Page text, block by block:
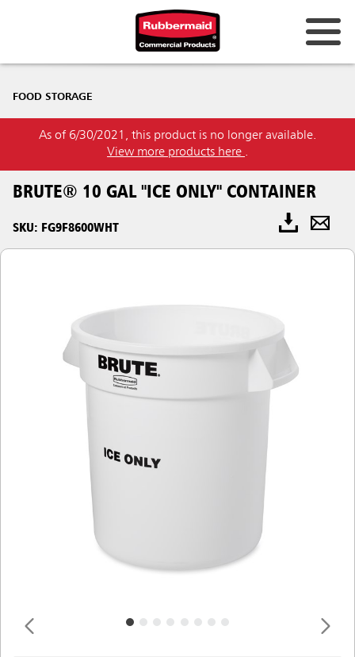
FOOD STORAGE
As of 6/30/2021, this product is no longer available.
View more products here .
BRUTE® 10 GAL "ICE ONLY" CONTAINER
SKU: FG9F8600WHT